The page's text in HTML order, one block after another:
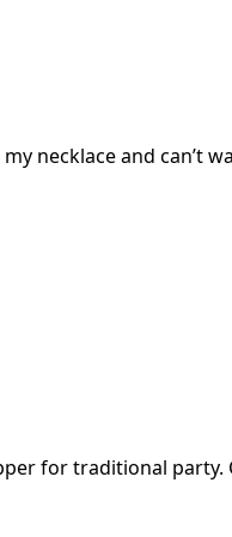
necklace and can’t
for traditional party.